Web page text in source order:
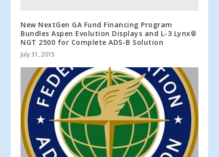
New NextGen GA Fund Financing Program
Bundles Aspen Evolution Displays and L-3 Lynx®
NGT 2500 for Complete ADS-B Solution
July 31, 2015